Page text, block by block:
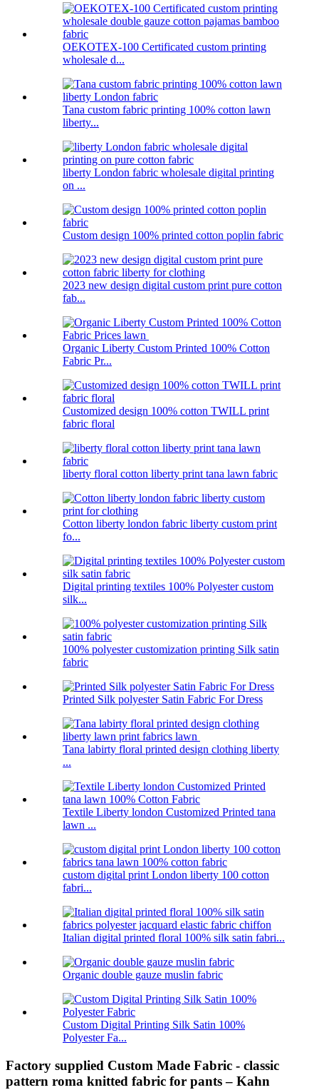
OEKOTEX-100 Certificated custom printing
wholesale d...
Tana custom fabric printing 100% cotton lawn
liberty...
liberty London fabric wholesale digital printing
on ...
Custom design 100% printed cotton poplin fabric
2023 new design digital custom print pure cotton
fab...
Organic Liberty Custom Printed 100% Cotton
Fabric Pr...
Customized design 100% cotton TWILL print
fabric floral
liberty floral cotton liberty print tana lawn fabric
Cotton liberty london fabric liberty custom print
fo...
Digital printing textiles 100% Polyester custom
silk...
100% polyester customization printing Silk satin
fabric
Printed Silk polyester Satin Fabric For Dress
Tana labirty floral printed design clothing liberty
...
Textile Liberty london Customized Printed tana
lawn ...
custom digital print London liberty 100 cotton
fabri...
Italian digital printed floral 100% silk satin fabri...
Organic double gauze muslin fabric
Custom Digital Printing Silk Satin 100%
Polyester Fa...
Factory supplied Custom Made Fabric - classic
pattern roma knitted fabric for pants – Kahn